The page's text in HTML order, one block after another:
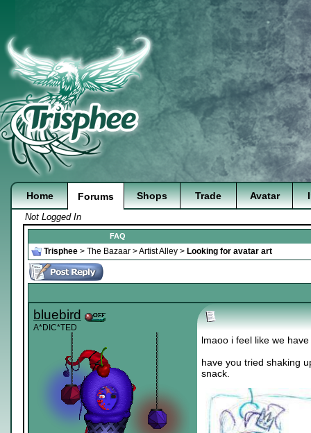
Home Forums Shops Trade Avatar
Not Logged In
FAQ
Trisphee > The Bazaar >Artist Alley > Looking for avatar art
bluebird
A*DIC*TED
lmaoo i feel like we
have you tried shaking
snack.